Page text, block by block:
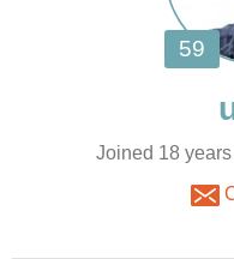
Joined 18